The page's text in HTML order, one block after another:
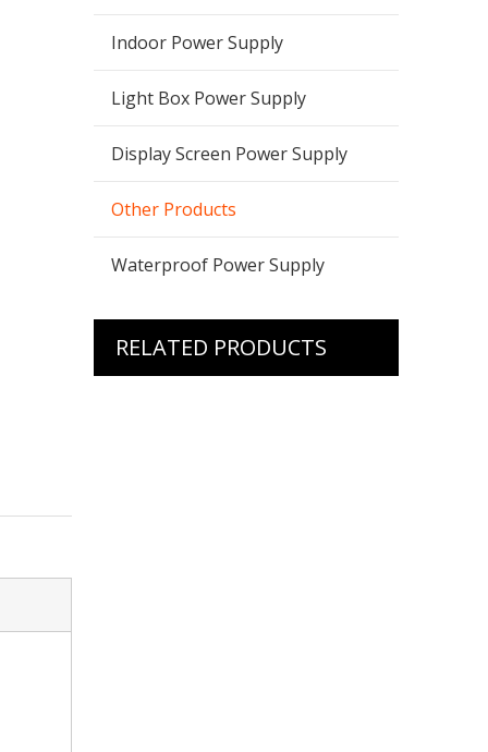
Indoor Power Supply
Light Box Power Supply
Display Screen Power Supply
Other Products
Waterproof Power Supply
RELATED PRODUCTS